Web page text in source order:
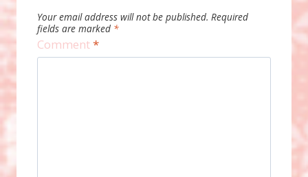
Your email address will not be published. Required
fields are marked *
Comment*